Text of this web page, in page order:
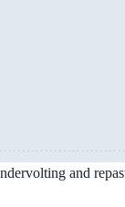
and